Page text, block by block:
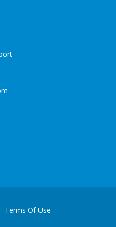
Terms Of Use